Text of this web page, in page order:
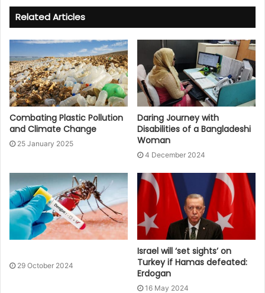
Related Articles
Combating Plastic Pollution
and Climate Change
25 January 2025
Daring Journey with
Disabilities of a Bangladeshi
Woman
4 December 2024
29 October 2024
Israel will ‘set sights’ on
Turkey if Hamas defeated:
Erdogan
16 May 2024